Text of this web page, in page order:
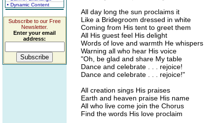
• Dynamic Content
Subscribe to our Free
Newsletter.
Enter your email
address:
All day long the sun proclaims it
Like a Bridegroom dressed in white
Coming from His tent to greet them
All His guest feel His delight
Words of love and warmth He whispers
Warning all who hear His voice
"Oh, be glad and share My table
Dance and celebrate . . . rejoice!
Dance and celebrate . . . rejoice!"
All creation sings His praises
Earth and heaven praise His name
All who live come join the Chorus
Find the words His love proclaim